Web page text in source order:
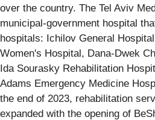
over the country. The Tel Aviv
municipal-government hospital
hospitals: Ichilov General
Women's Hospital, Dana-Dwek
Ida Sourasky Rehabilitation
Adams Emergency Medicine
the end of 2023, rehabilitation
expanded with the opening of